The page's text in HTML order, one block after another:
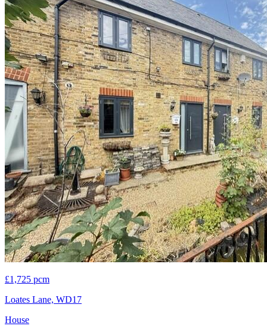
£1,725 pcm
Loates Lane, WD17
House